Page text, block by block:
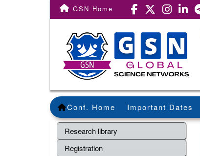
GSN Home
Conf. Home Important Dates
Research library
Registration